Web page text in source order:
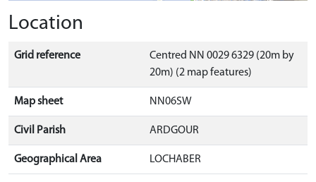
Location
Grid reference
Centred NN 0029 6329 (20m by
20m) (2 map features)
Map sheet NN06SW
Civil Parish ARDGOUR
Geographical Area LOCHABER